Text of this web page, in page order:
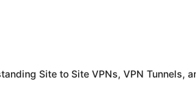
Site to Site VPNs, VPN Tunnels,